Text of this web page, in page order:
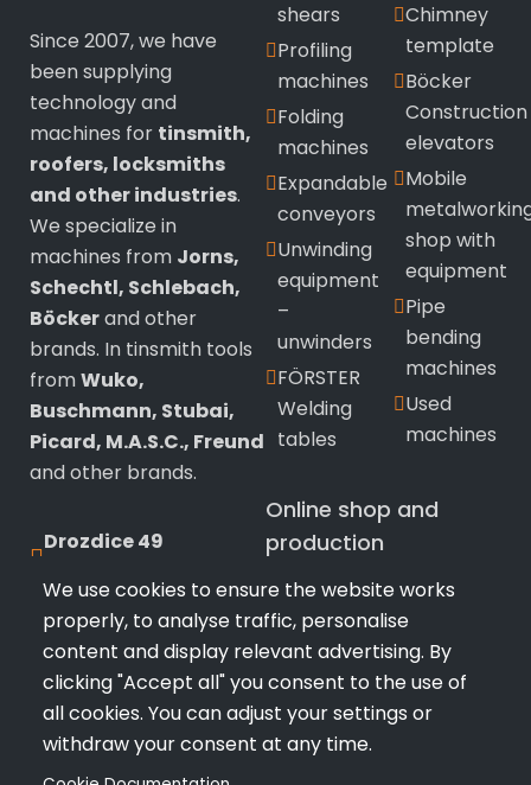
Since 2007, we have
been supplying
technology and
machines for tinsmith,
roofers, locksmiths
and other industries.
We specialize in
machines from Jorns,
Schechtl, Schlebach,
Böckerand other
brands. In tinsmith tools
fromWuko,
Buschmann, Stubai,
Picard, M.A.S.C., Freund
and other brands.
Drozdice 49
+420 720 433 799
info@profimk.eu
shears
Profiling
machines
Folding
machines
Expandable
conveyors
Unwinding
equipment
–
unwinders
FÖRSTER
Welding
tables
Chimney
template
Böcker
Construction
elevators
Mobile
shop with
equipment
Pipe
bending
machines
Used
machines
Online shop and
production
Wuko
tinsmith
Bushmann
Tools
machines
Stubai
Snips and
We use cookies to ensure the website works
properly, to analyse traffic, personalise
content and display relevant advertising. By
clicking "Accept all" you consent to the use of
all cookies. You can adjust your settings or
withdraw your consent at any time.